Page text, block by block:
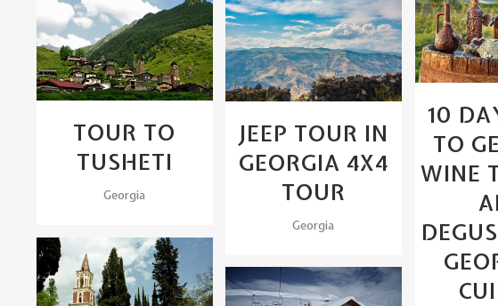
View
TOUR TO
TUSHETI
Georgia
View
JEEP TOUR IN
GEORGIA 4X4
TOUR
Georgia
10
TO
WINE
View